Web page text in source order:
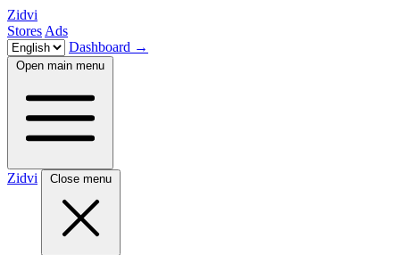
Zidvi
Stores Ads
Dashboard →
Open main menu
Zidvi Close menu